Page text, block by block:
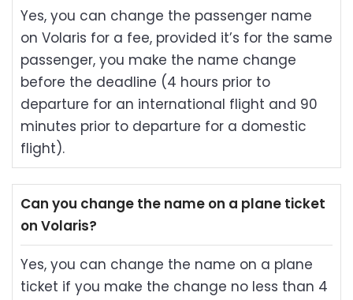
Yes, you can change the passenger name
on Volaris for a fee, provided it’s for the same
passenger, you make the name change
before the deadline (4 hours prior to
departure for an international flight and 90
minutes prior to departure for a domestic
flight).
Can you change the name on a plane ticket
on Volaris?
Yes, you can change the name on a plane
ticket if you make the change no less than 4